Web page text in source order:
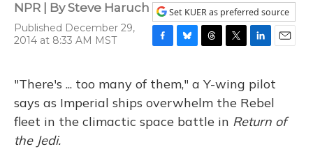
NPR | BySteve Haruch
Published December 29,
2014 at 8:33 AM MST
Set KUER as preferred source
c
e
b
o
e
s
k
y
r
e
a
d
s
i
t
t
r
k
e
d
I
i
"There's ... too many of them," a Y-wing pilot
says as Imperial ships overwhelm the Rebel
fleet in the climactic space battle in Return of
the Jedi.